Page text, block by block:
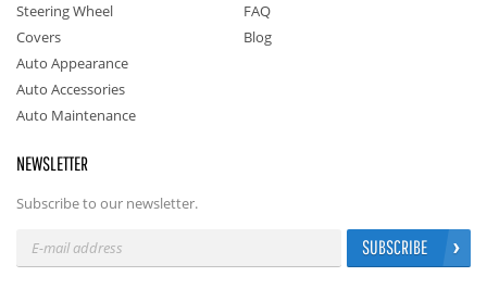
Steering Wheel
Covers
Auto Appearance
Auto Accessories
Auto Maintenance
FAQ
Blog
NEWSLETTER
Subscribe to our newsletter.
SUBSCRIBE